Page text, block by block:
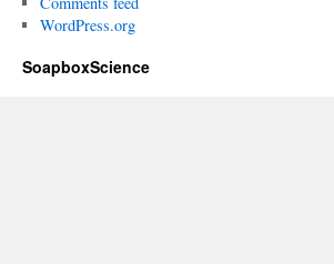
WordPress.org
SoapboxScience